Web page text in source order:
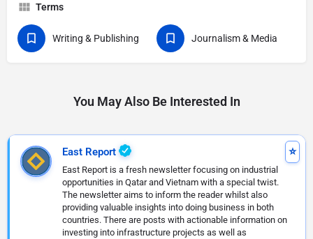
Terms
Writing & Publishing Journalism & Media
You May Also Be Interested In
East Report
East Report is a fresh newsletter focusing on industrial
opportunities in Qatar and Vietnam with a special twist.
The newsletter aims to inform the reader whilst also
providing valuable insights into doing business in both
countries. There are posts with actionable information on
investing into infrastructure projects as well as